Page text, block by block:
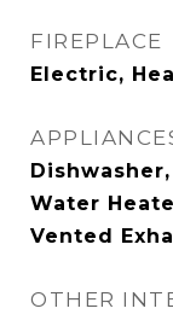
FIREPLACE
Electric,
Water
Vented
OTHER